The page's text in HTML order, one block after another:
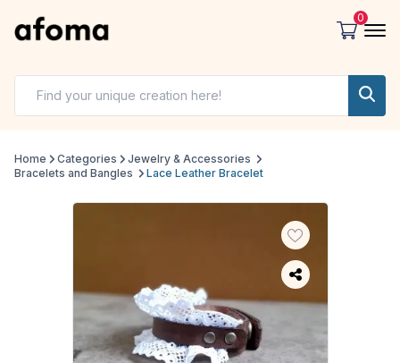
0
Home Categories
Jewelry & Accessories
Bracelets and Bangles
Lace Leather Bracelet